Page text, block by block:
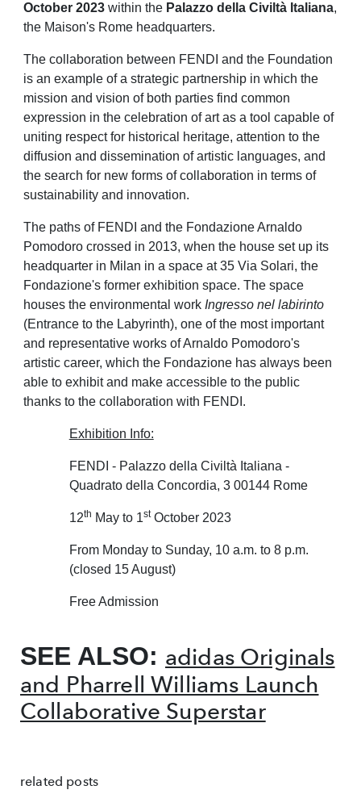
October 2023 within the Palazzo della Civiltà Italiana,
the Maison's Rome headquarters.
The collaboration between FENDI and the Foundation
is an example of a strategic partnership in which the
mission and vision of both parties find common
expression in the celebration of art as a tool capable of
uniting respect for historical heritage, attention to the
diffusion and dissemination of artistic languages, and
the search for new forms of collaboration in terms of
sustainability and innovation.
The paths of FENDI and the Fondazione Arnaldo
Pomodoro crossed in 2013, when the house set up its
headquarter in Milan in a space at 35 Via Solari, the
Fondazione's former exhibition space. The space
houses the environmental work Ingresso nel labirinto
(Entrance to the Labyrinth), one of the most important
and representative works of Arnaldo Pomodoro's
artistic career, which the Fondazione has always been
able to exhibit and make accessible to the public
thanks to the collaboration with FENDI.
Exhibition Info:
FENDI - Palazzo della Civiltà Italiana -
Quadrato della Concordia, 3 00144 Rome
12th May to 1stOctober 2023
From Monday to Sunday, 10 a.m. to 8 p.m.
(closed 15 August)
Free Admission
SEE ALSO: adidas Originals
and Pharrell Williams Launch
Collaborative Superstar
related posts